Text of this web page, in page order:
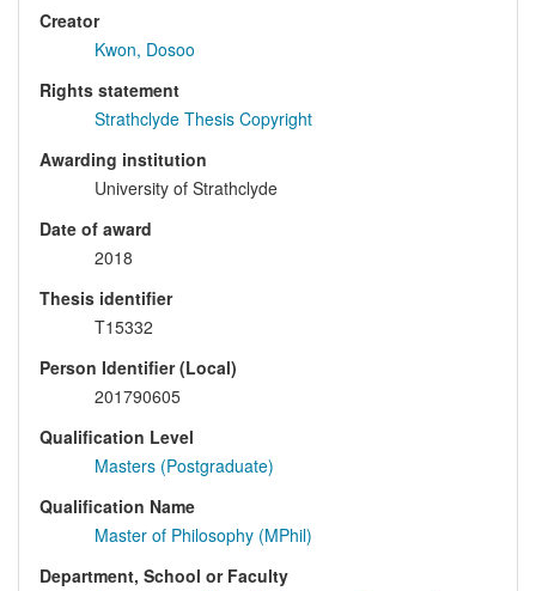
Creator
Kwon, Dosoo
Rights statement
Strathclyde Thesis Copyright
Awarding institution
University of Strathclyde
Date of award
2018
Thesis identifier
T15332
Person Identifier (Local)
201790605
Qualification Level
Masters (Postgraduate)
Qualification Name
Master of Philosophy (MPhil)
Department, School or Faculty